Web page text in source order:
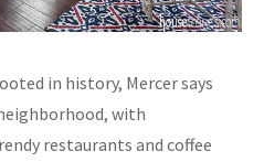
in history, Mercer says
with
restaurants and coffee